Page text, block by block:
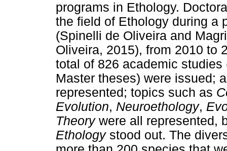
programs in Ethology.
the field of Ethology during a
(Spinelli de Oliveira and
Oliveira, 2015), from 2010 to
total of 826 academic
Master theses) were issued;
represented; topics such as
Evolution, Neuroethology,
Theory were all represented,
Ethology stood out. The